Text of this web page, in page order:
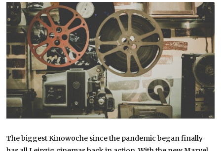
2
6
,
2
0
2
3
The biggest Kinowoche since the pandemic began finally